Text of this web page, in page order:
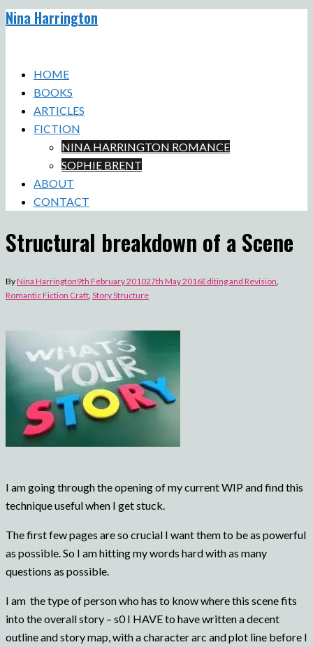
Skip
Nina Harrington
HOME
BOOKS
ARTICLES
FICTION
NINA HARRINGTON ROMANCE
SOPHIE BRENT
ABOUT
CONTACT
Structural breakdown of a Scene
ByNina Harrington9th February 201027th May 2016Editing and Revision
Romantic Fiction Craft Story Structure
I am going through the opening of my current WIP and find this
technique useful when I get stuck.
The first few pages are so crucial I want them to be as powerful
as possible. So I am hitting my words hard with as many
questions as possible.
I am the type of person who has to know where this scene fits
into the overall story – s0 I HAVE to have written a decent
outline and story map, with a character arc and plot line before I